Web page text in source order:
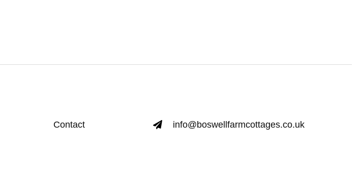
Contact info@boswellfarmcottages.co.uk